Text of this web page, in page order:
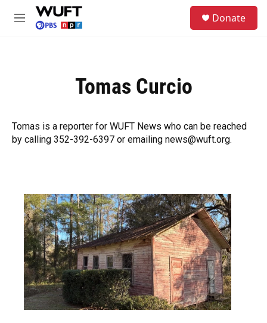
Skip to main content
M
Donate
Tomas Curcio
Tomas is a reporter for WUFT News who can be reached
by calling 352-392-6397 or emailing news@wuft.org.